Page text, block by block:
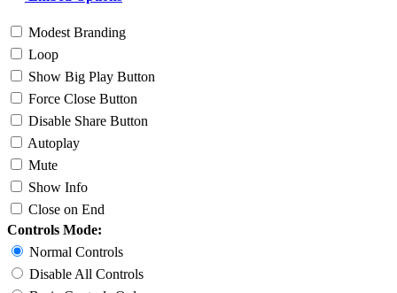
Modest Branding
Loop
Show Big Play Button
Force Close Button
Disable Share Button
Autoplay
Mute
Show Info
Close on End
Controls Mode:
Normal Controls
Disable All Controls